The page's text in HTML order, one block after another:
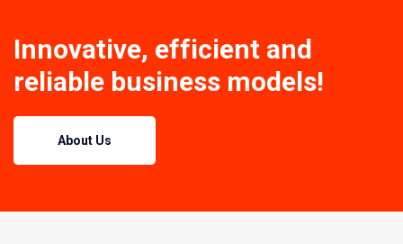
Innovative, efficient and
reliable business models!
About Us